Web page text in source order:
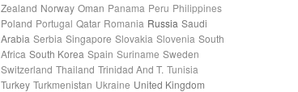
Zealand Norway Oman Panama Peru Philippines
Poland Portugal Qatar Romania Russia Saudi
Arabia Serbia Singapore Slovakia Slovenia South
Africa South Korea Spain Suriname Sweden
Switzerland Thailand Trinidad And T. Tunisia
Turkey Turkmenistan Ukraine United Kingdom